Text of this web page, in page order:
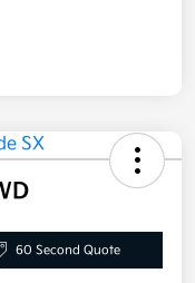
60 Second Quote